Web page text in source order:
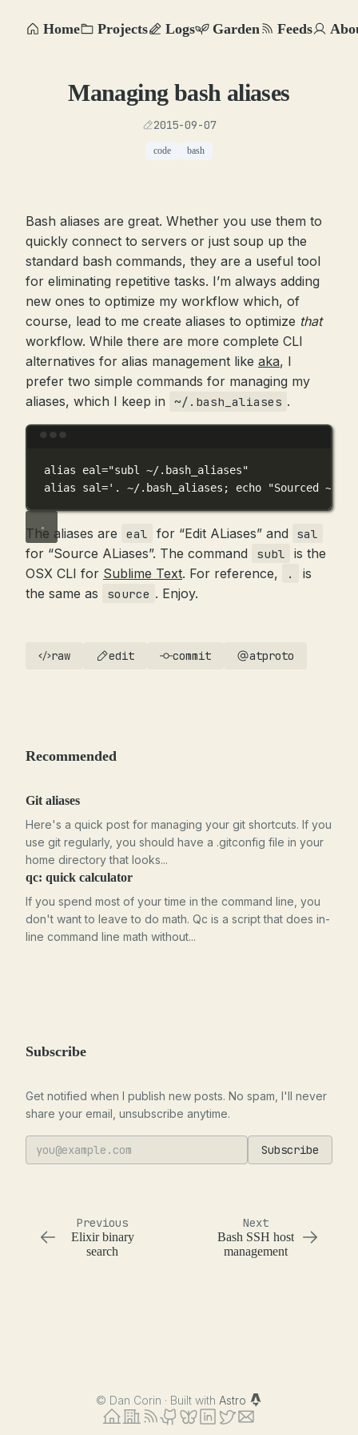
Home Projects Logs Garden Feeds
Managing bash aliases
2015-09-07
code bash
Bash aliases are great. Whether you use them to
quickly connect to servers or just soup up the
standard bash commands, they are a useful tool
for eliminating repetitive tasks. I’m always adding
new ones to optimize my workflow which, of
course, lead to me create aliases to optimize that
workflow. While there are more complete CLI
alternatives for alias management like aka, I
prefer two simple commands for managing my
aliases, which I keep in
~/.bash_aliases .
alias eal="subl ~/.bash_aliases"
alias sal='. ~/.bash_aliases; echo "Sourced ~/
The aliases are eal for “Edit ALiases” and sal
for “Source ALiases”. The command subl
is the
OSX CLI for Sublime Text. For reference, .
is
the same as
source . Enjoy.
raw edit commit atproto
Recommended
Git aliases
Here's a quick post for managing your git shortcuts. If you
use git regularly, you should have a .gitconfig file in your
home directory that looks...
qc: quick calculator
If you spend most of your time in the command line, you
don't want to leave to do math. Qc is a script that does in-
line command line math without...
Subscribe
Get notified when I publish new posts. No spam, I'll never
share your email, unsubscribe anytime.
Subscribe
Previous
Elixir binary
search
Next
Bash SSH host
management
© Dan Corin · Built with Astro